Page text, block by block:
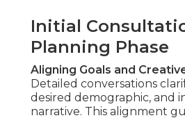
ongoing marketing
This organized process
superior results. Contact us
project timeline review to
initiative. Discover more
strategies on ourcontent